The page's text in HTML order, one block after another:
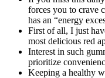
forces you to crave
has an “energy
First of all, I just
most delicious red
Interest in such
prioritize
Keeping a healthy